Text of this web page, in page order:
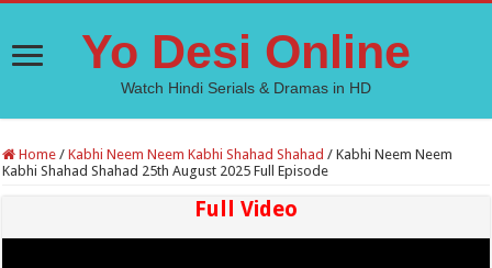
Yo Desi Online
Watch Hindi Serials & Dramas in HD
Home / Kabhi Neem Neem Kabhi Shahad Shahad / Kabhi Neem Neem
Kabhi Shahad Shahad 25th August 2025 Full Episode
Full Video